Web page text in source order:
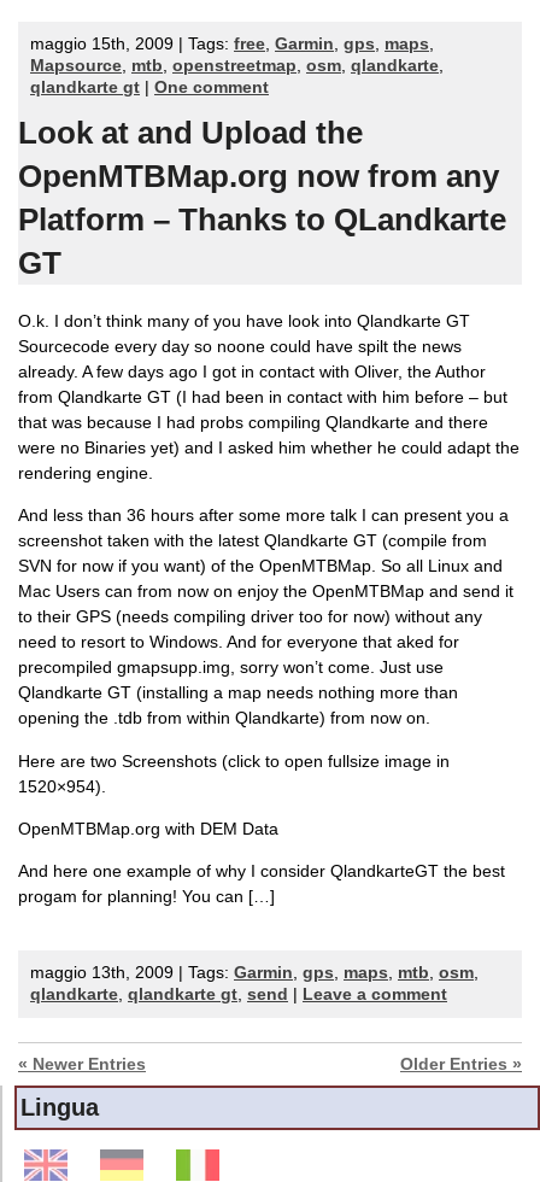
maggio 15th, 2009 | Tags: free, Garmin, gps, maps,
Mapsource, mtb, openstreetmap, osm, qlandkarte,
qlandkarte gt
One comment
Look at and Upload the
OpenMTBMap.org now from any
Platform – Thanks to QLandkarte
GT
O.k. I don’t think many of you have look into Qlandkarte GT
Sourcecode every day so noone could have spilt the news
already. A few days ago I got in contact with Oliver, the Author
from Qlandkarte GT (I had been in contact with him before – but
that was because I had probs compiling Qlandkarte and there
were no Binaries yet) and I asked him whether he could adapt the
rendering engine.
And less than 36 hours after some more talk I can present you a
screenshot taken with the latest Qlandkarte GT (compile from
SVN for now if you want) of the OpenMTBMap. So all Linux and
Mac Users can from now on enjoy the OpenMTBMap and send it
to their GPS (needs compiling driver too for now) without any
need to resort to Windows. And for everyone that aked for
precompiled gmapsupp.img, sorry won’t come. Just use
Qlandkarte GT (installing a map needs nothing more than
opening the .tdb from within Qlandkarte) from now on.
Here are two Screenshots (click to open fullsize image in
1520×954).
OpenMTBMap.org with DEM Data
And here one example of why I consider QlandkarteGT the best
progam for planning! You can […]
maggio 13th, 2009 | Tags: Garmin, gps, maps, mtb, osm,
qlandkarte, qlandkarte gt, send Leave a comment
« Newer Entries Older Entries »
Lingua